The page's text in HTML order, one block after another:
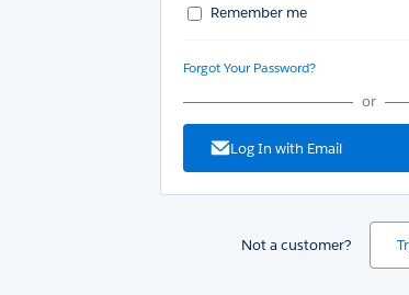
Remember me
Forgot Your Password?
or
Log In with Email
Not a customer?